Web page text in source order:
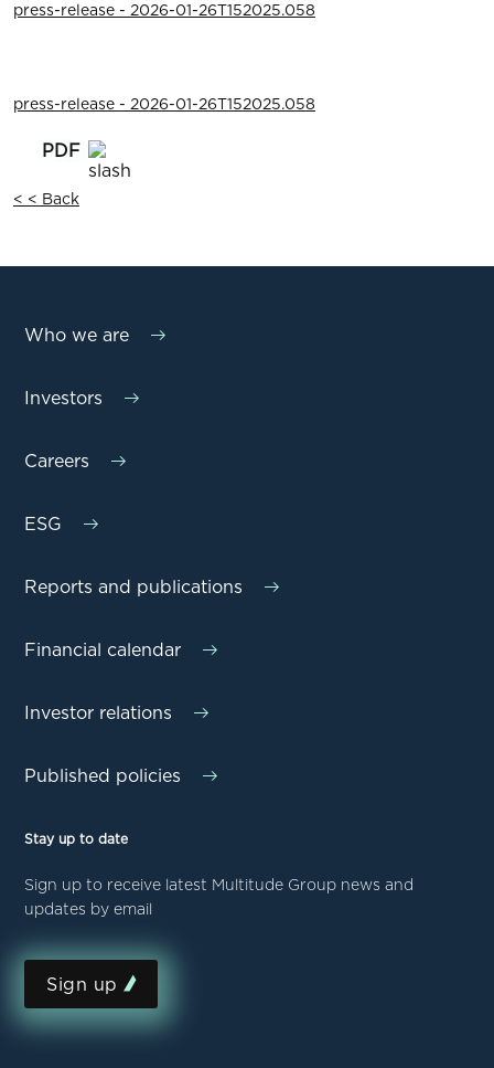
press-release - 2026-01-26T152025.058
press-release - 2026-01-26T152025.058
< < Back
Who we are
Investors
Careers
ESG
Reports and publications
Financial calendar
Investor relations
Published policies
Stay up to date
Sign up to receive latest Multitude Group news and
updates by email
Sign up